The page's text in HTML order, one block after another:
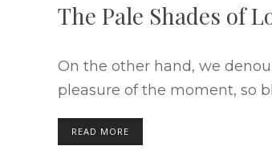
The Pale Shades of
On the other hand, we
pleasure of the moment, so
READ MORE